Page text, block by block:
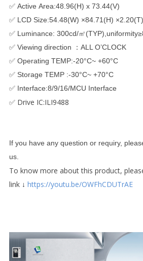
✅ Active Area:48.96(H) x 73.44(V)
✅ LCD Size:54.48(W) ×84.71(H) ×2.20(T)
✅ Luminance: 300cd/㎡
✅ Viewing direction ：ALL O’CLOCK
✅ Operating TEMP:-20°C~ +60°C
✅ Storage TEMP :-30°C~ +70°C
✅ Interface:8/9/16/MCU Interface
✅ Drive IC:ILI9488
If you have any question or requiry,
us.
To know more about this product,
link ↓ https://youtu.be/OWFhCDUTrAE